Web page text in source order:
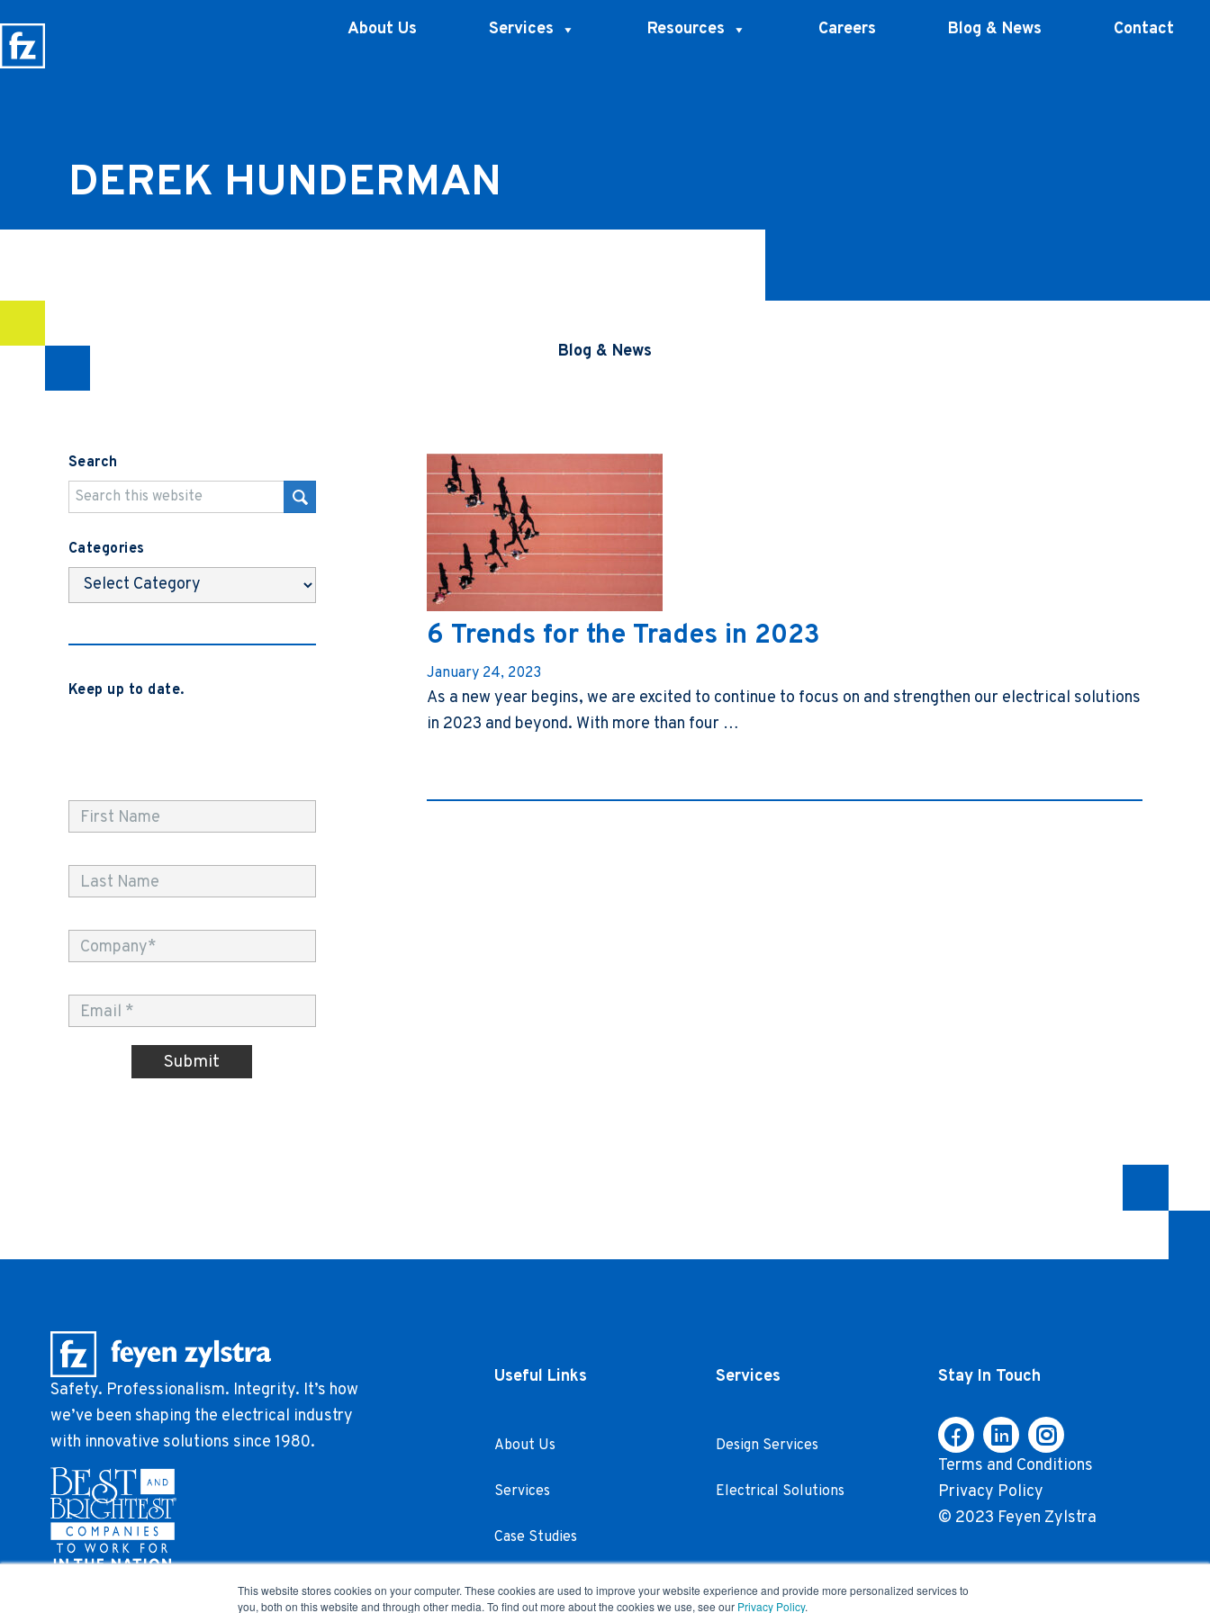
This website stores cookies on your computer. These cookies are used to improve your website experience and provide more personalized services to
you, both on this website and through other media. To find out more about the cookies we use, see our Privacy Policy.
About Us Services Resources Careers Blog & News Contact
DEREK HUNDERMAN
Blog & News
Search
Categories
Categories
Keep up to date.
6 Trends for the Trades in 2023
January 24, 2023
As a new year begins, we are excited to continue to focus on and strengthen our electrical solutions
in 2023 and beyond. With more than four …
Safety. Professionalism. Integrity. It’s how
we’ve been shaping the electrical industry
with innovative solutions since 1980.
Useful Links
About Us
Services
Case Studies
Careers
Services
Design Services
Electrical Solutions
Stay In Touch
Terms and Conditions
Privacy Policy
© 2023 Feyen Zylstra